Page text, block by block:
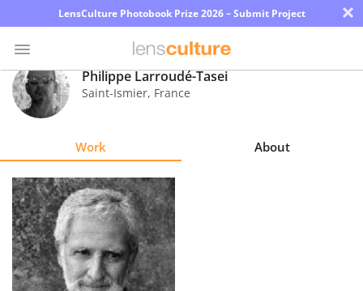
LensCulture Photobook Prize 2026 – Submit Project ×
Photo
Contest
Explore
Learn
About
Philippe Larroudé-Tasei
Saint-Ismier, France
Work About